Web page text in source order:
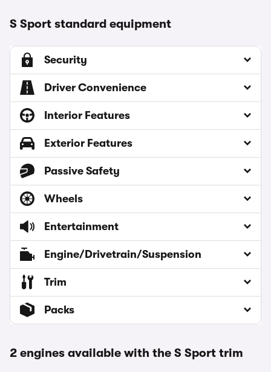
S Sport standard equipment
Security
Driver Convenience
Interior Features
Exterior Features
Passive Safety
Wheels
Entertainment
Engine/Drivetrain/Suspension
Trim
Packs
2 engines available with the S Sport trim